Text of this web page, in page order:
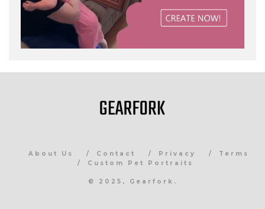
About Us Contact Privacy
Terms
Custom Pet Portraits
© 2025, Gearfork.